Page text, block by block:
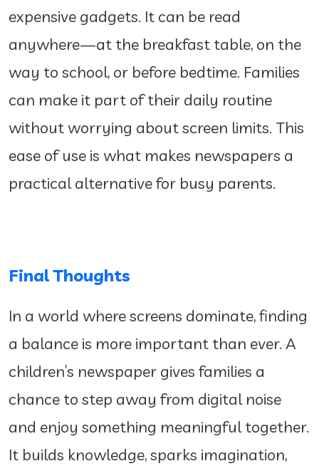
expensive gadgets. It can be read
anywhere—at the breakfast table, on the
way to school, or before bedtime. Families
can make it part of their daily routine
without worrying about screen limits. This
ease of use is what makes newspapers a
practical alternative for busy parents.
Final Thoughts
In a world where screens dominate, finding
a balance is more important than ever. A
children’s newspaper gives families a
chance to step away from digital noise
and enjoy something meaningful together.
It builds knowledge, sparks imagination,